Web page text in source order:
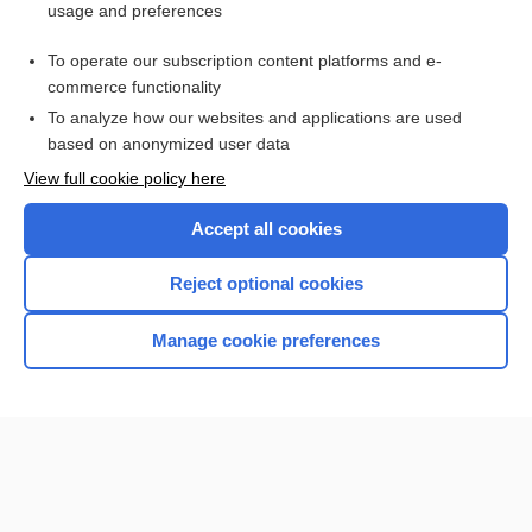
I’m already a subscriber
Home
usage and preferences
To operate our subscription content platforms and e-
commerce functionality
To analyze how our websites and applications are used
based on anonymized user data
View full cookie policy here
Accept all cookies
Reject optional cookies
Manage cookie preferences